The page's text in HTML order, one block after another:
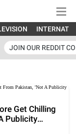
JOIN OUR REDDIT
Get Chilling
Publicity